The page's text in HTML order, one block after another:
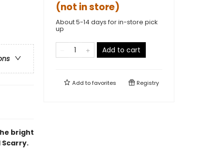
bright
(not in store)
About 5-14 days for in-store pick
up
Add to cart
Add tofavorites Registry